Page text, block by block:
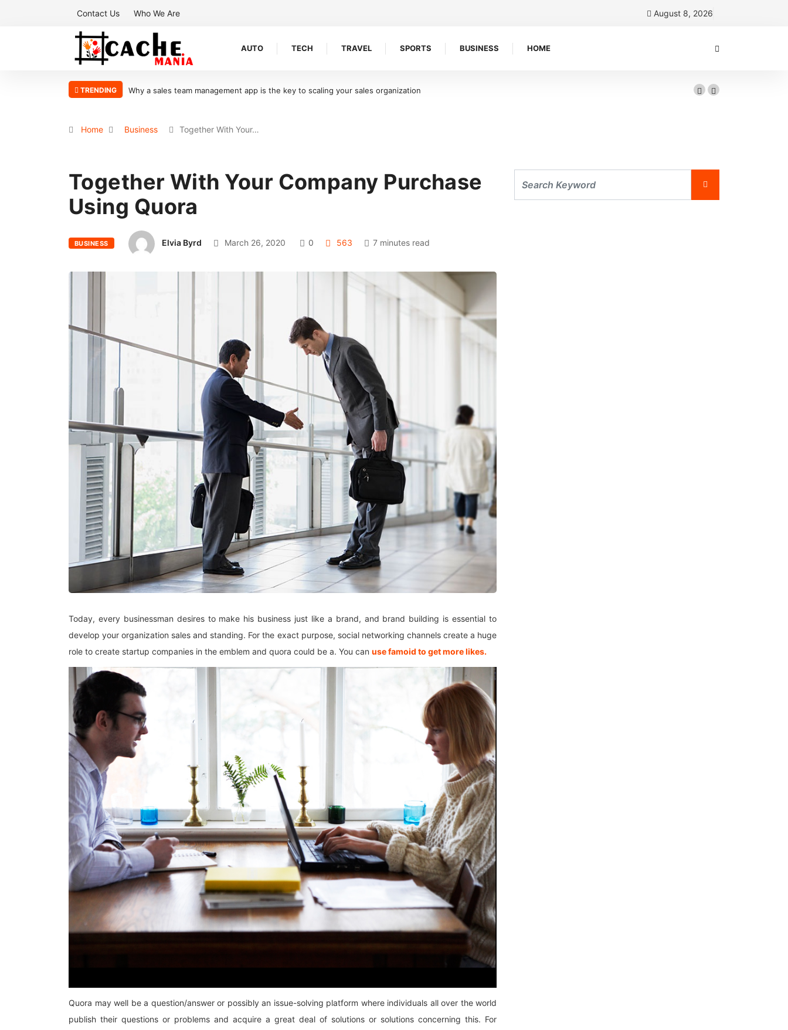
Contact Us Who We Are August 8, 2026
AUTO TECH TRAVEL SPORTS BUSINESS HOME
TRENDING
is the key to scaling your sales organization What Makes Oolite Stone Ideal for Shoreline Retention Walls in South Florida
Home Business Together With Your…
Together With Your Company Purchase
Using Quora
BUSINESS Elvia Byrd March 26, 2020 0 563 7 minutes read
Today, every businessman desires to make his business just like a brand, and brand building is essential to
develop your organization sales and standing. For the exact purpose, social networking channels create a huge
role to create startup companies in the emblem and quora could be a. You can use famoid to get more likes.
Quora may well be a question/answer or possibly an issue-solving platform where individuals all over the world
publish their questions or problems and acquire a great deal of solutions or solutions concerning this. For